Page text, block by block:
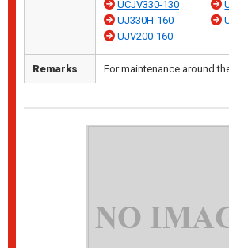
UCJV330-130
UJ330H-160
UJV200-160
Remarks For maintenance around